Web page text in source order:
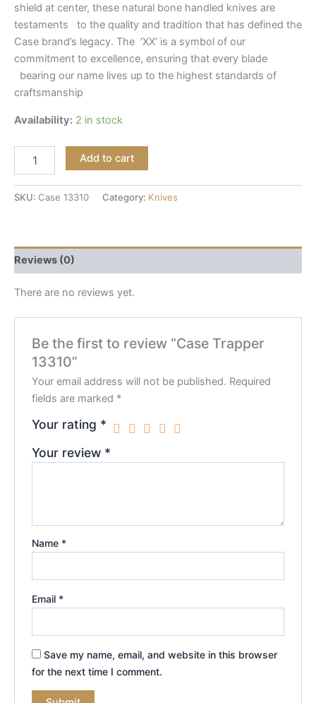
shield at center, these natural bone handled knives are
testaments to the quality and tradition that has defined the
Case brand’s legacy. The ‘XX’ is a symbol of our
commitment to excellence, ensuring that every blade
bearing our name lives up to the highest standards of
craftsmanship
Availability: 2 in stock
Add to cart
SKU: Case 13310 Category: Knives
Reviews (0)
There are no reviews yet.
Be the first to review “Case Trapper
13310”
Your email address will not be published. Required
fields are marked *
Your rating *
Your review *
Name *
Email *
Save my name, email, and website in this browser
for the next time I comment.